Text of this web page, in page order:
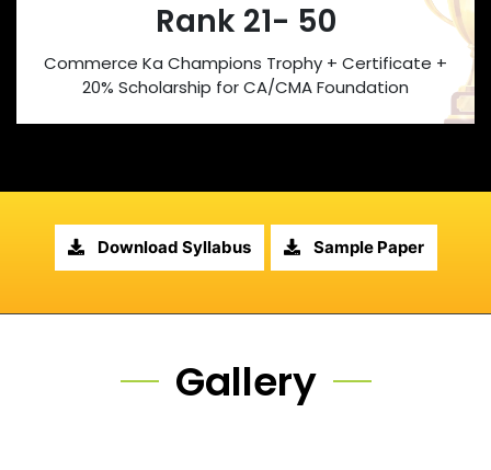
Rank 21- 50
Commerce Ka Champions Trophy + Certificate +
20% Scholarship for CA/CMA Foundation
Download Syllabus Sample Paper
Gallery